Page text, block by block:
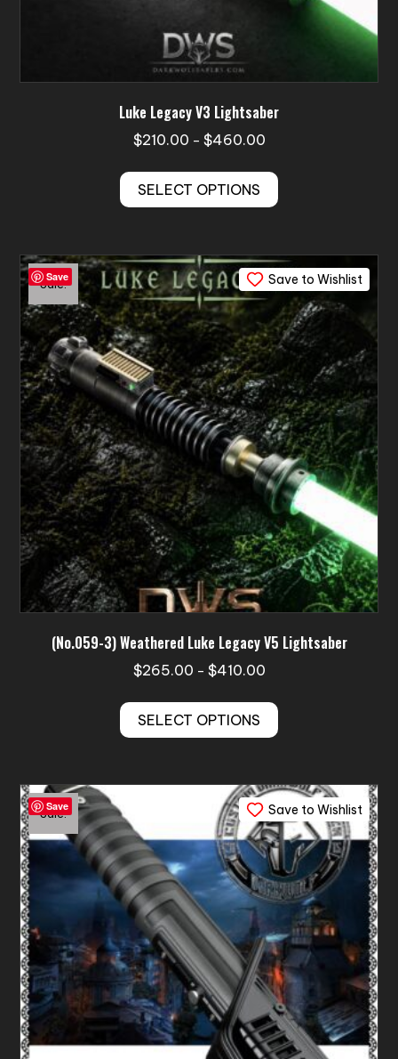
Luke Legacy V3 Lightsaber
$210.00 – $460.00Price
$210.00
through
SELECT OPTIONS
variants.
The
options
may
be
chosen
on
the
product
page
Save Save to Wishlist
Sale!
(No.059-3) Weathered Luke Legacy V5 Lightsaber
$265.00 – $410.00Price
$265.00
through
SELECT OPTIONS
variants.
The
options
may
be
chosen
on
the
product
page
Save Save to Wishlist
Sale!